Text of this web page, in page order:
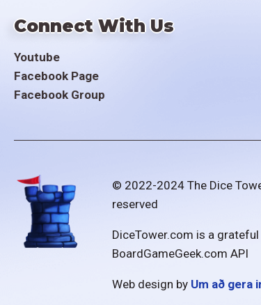
Connect With Us
Youtube
Facebook Page
Facebook Group
© 2022-2024 The Dice
reserved
DiceTower.com is a
BoardGameGeek.com API
Web design by Um að gera